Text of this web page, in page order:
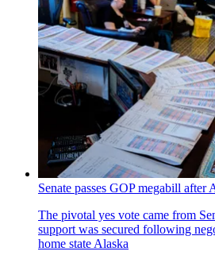
Senate passes GOP megabill after
The pivotal yes vote came from
support was secured following
home state Alaska